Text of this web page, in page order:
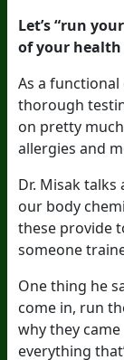
Let’s “run
of your health
As a
thorough
on pretty
allergies and
Dr. Misak
our body
these provide
someone
One thing he
come in, run
why they
everything